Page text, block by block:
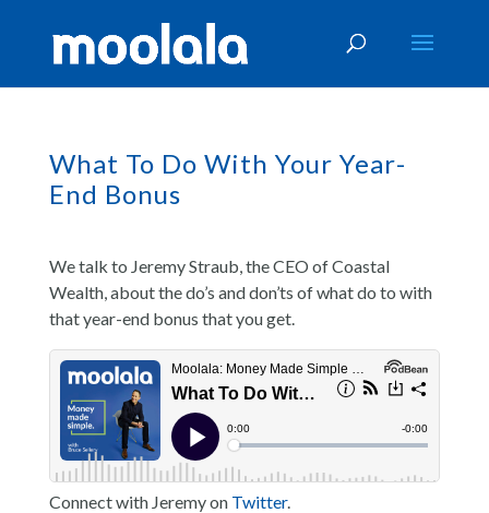
What To Do With Your Year-
End Bonus
We talk to Jeremy Straub, the CEO of Coastal
Wealth, about the do’s and don’ts of what do to with
that year-end bonus that you get.
Connect with Jeremy on Twitter.